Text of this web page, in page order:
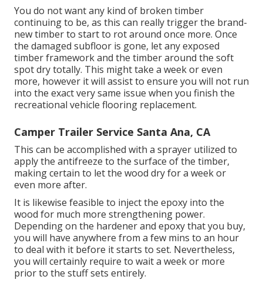
You do not want any kind of broken timber
continuing to be, as this can really trigger the brand-
new timber to start to rot around once more. Once
the damaged subfloor is gone, let any exposed
timber framework and the timber around the soft
spot dry totally. This might take a week or even
more, however it will assist to ensure you will not run
into the exact very same issue when you finish the
recreational vehicle flooring replacement.
Camper Trailer Service Santa Ana, CA
This can be accomplished with a sprayer utilized to
apply the antifreeze to the surface of the timber,
making certain to let the wood dry for a week or
even more after.
It is likewise feasible to inject the epoxy into the
wood for much more strengthening power.
Depending on the hardener and epoxy that you buy,
you will have anywhere from a few mins to an hour
to deal with it before it starts to set. Nevertheless,
you will certainly require to wait a week or more
prior to the stuff sets entirely.